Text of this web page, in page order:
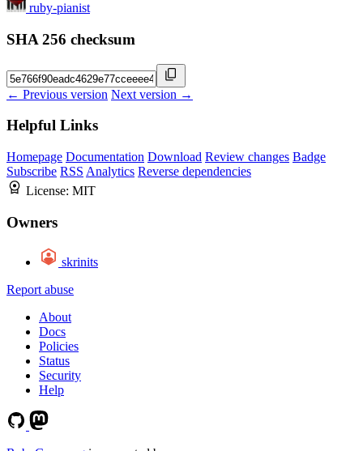
ruby-pianist
SHA 256 checksum
← Previous version Next version →
Helpful Links
Homepage Documentation Download Review changes Badge
Subscribe RSS Analytics Reverse dependencies
License: MIT
Owners
skrinits
Report abuse
About
Docs
Policies
Status
Security
Help